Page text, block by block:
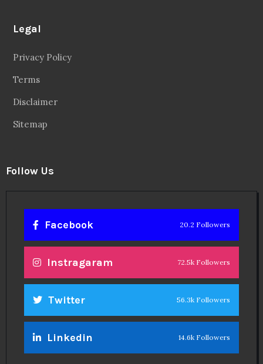
Legal
Privacy Policy
Terms
Disclaimer
Sitemap
Follow Us
Facebook 20.2 Followers
Instragaram 72.5k Followers
Twitter 56.3k Followers
Linkedin 14.6k Followers